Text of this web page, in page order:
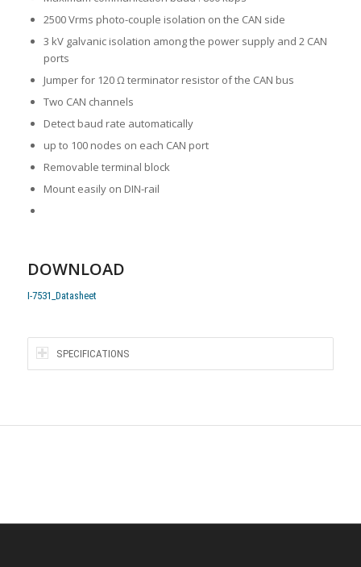
2500 Vrms photo-couple isolation on the CAN side
3 kV galvanic isolation among the power supply and 2 CAN
ports
Jumper for 120 Ω terminator resistor of the CAN bus
Two CAN channels
Detect baud rate automatically
up to 100 nodes on each CAN port
Removable terminal block
Mount easily on DIN-rail
DOWNLOAD
I-7531_Datasheet
SPECIFICATIONS